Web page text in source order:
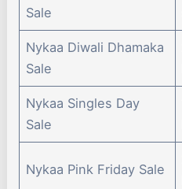
Sale
Nykaa Diwali Dhamaka
Sale
Nykaa Singles Day
Sale
Nykaa Pink Friday Sale